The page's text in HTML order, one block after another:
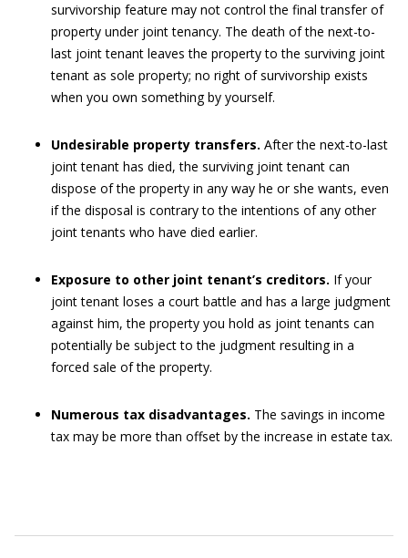
survivorship feature may not control the final transfer of
property under joint tenancy. The death of the next-to-
last joint tenant leaves the property to the surviving joint
tenant as sole property; no right of survivorship exists
when you own something by yourself.
Undesirable property transfers. After the next-to-last
joint tenant has died, the surviving joint tenant can
dispose of the property in any way he or she wants, even
if the disposal is contrary to the intentions of any other
joint tenants who have died earlier.
Exposure to other joint tenant’s creditors. If your
joint tenant loses a court battle and has a large judgment
against him, the property you hold as joint tenants can
potentially be subject to the judgment resulting in a
forced sale of the property.
Numerous tax disadvantages. The savings in income
tax may be more than offset by the increase in estate tax.